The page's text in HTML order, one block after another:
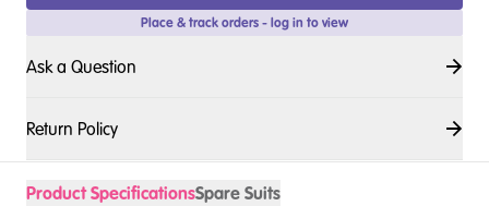
Place & track orders - log in to view
Ask a Question
Return Policy
Product SpecificationsSpare Suits